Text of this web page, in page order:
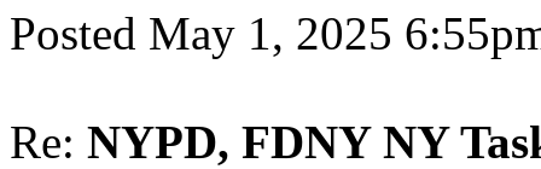
Posted May 1, 2025
Re: NYPD, FDNY NY